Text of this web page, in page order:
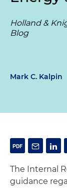
Holland &
Blog
Mark C. Kalpin
The Internal
guidance